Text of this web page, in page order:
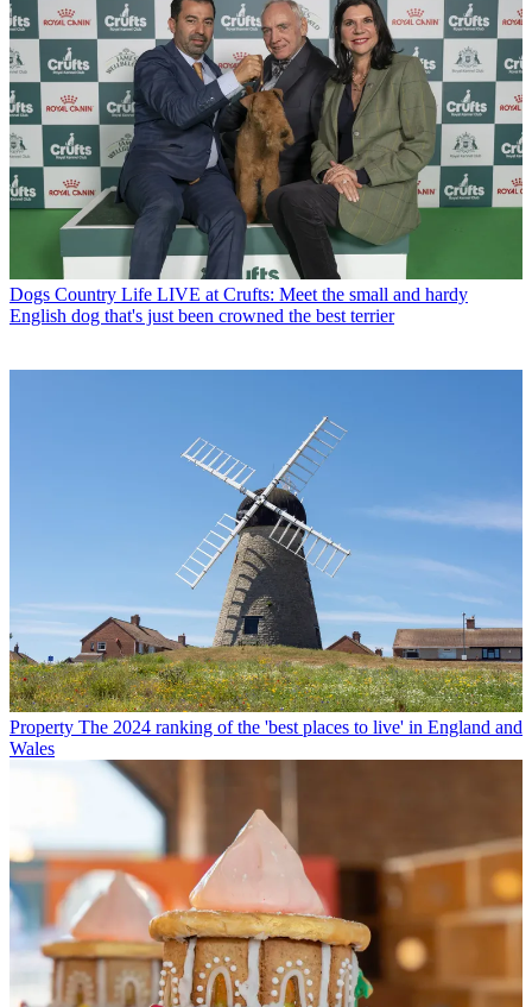
Dogs Country Life LIVE at Crufts: Meet the small and hardy
English dog that's just been crowned the best terrier
Property The 2024 ranking of the 'best places to live' in England and
Wales